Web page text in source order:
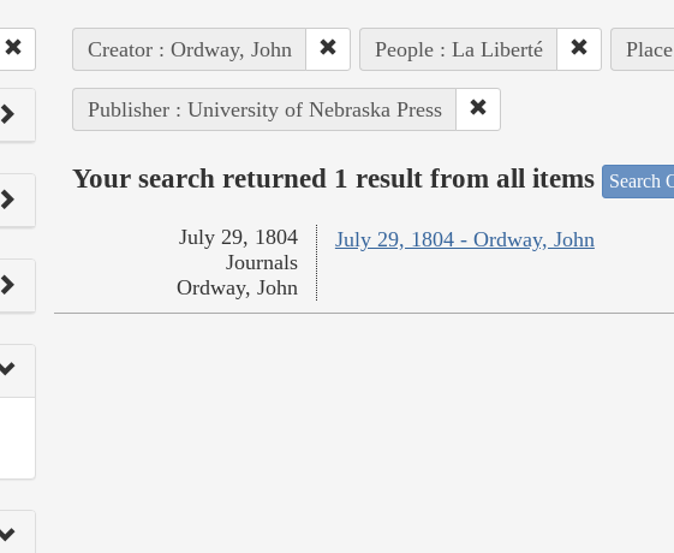
Creator : Ordway, John People : La Liberté
Publisher : University of Nebraska Press
Your search returned 1 result from all items Search
July 29, 1804 - Ordway, John
July 29, 1804
Journals
Ordway, John